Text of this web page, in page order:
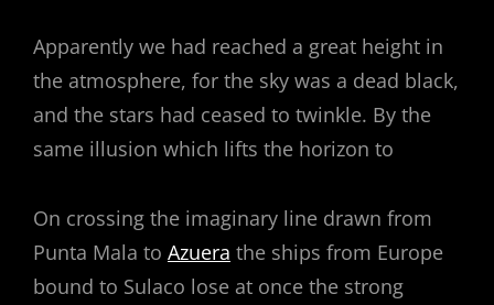
Apparently we had reached a great height in
the atmosphere, for the sky was a dead black,
and the stars had ceased to twinkle. By the
same illusion which lifts the horizon to
On crossing the imaginary line drawn from
Punta Mala to Azuera the ships from Europe
bound to Sulaco lose at once the strong